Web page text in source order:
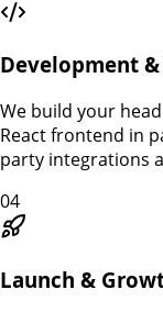
Development
We build your
React frontend in
party integrations
04
Launch &